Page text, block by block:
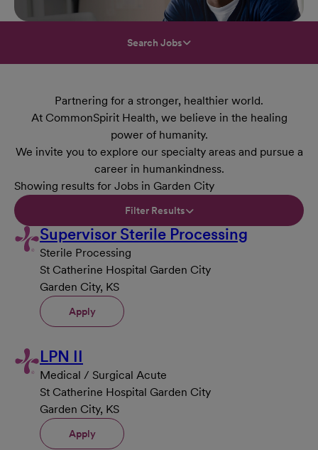
Search Jobs
Partnering for a stronger, healthier world.
At CommonSpirit Health, we believe in the healing
power of humanity.
We invite you to explore our specialty areas and pursue a
career in humankindness.
Showing results for Jobs in Garden City
Filter Results
Supervisor Sterile Processing
Sterile Processing
St Catherine Hospital Garden City
Garden City, KS
Apply
LPN II
Medical / Surgical Acute
St Catherine Hospital Garden City
Garden City, KS
Apply